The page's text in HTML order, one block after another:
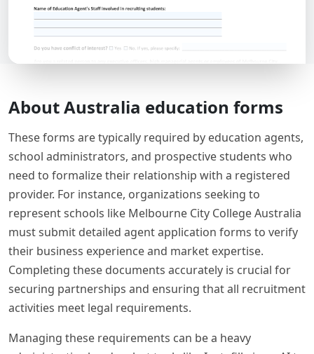
About Australia education forms
These forms are typically required by education agents,
school administrators, and prospective students who
need to formalize their relationship with a registered
provider. For instance, organizations seeking to
represent schools like Melbourne City College Australia
must submit detailed agent application forms to verify
their business experience and market expertise.
Completing these documents accurately is crucial for
securing partnerships and ensuring that all recruitment
activities meet legal requirements.
Managing these requirements can be a heavy